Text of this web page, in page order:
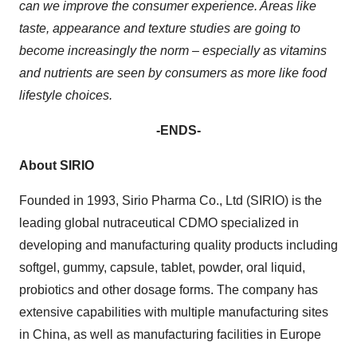
can we improve the consumer experience. Areas like
taste, appearance and texture studies are going to
become increasingly the norm – especially as vitamins
and nutrients are seen by consumers as more like food
lifestyle choices.
-ENDS-
About SIRIO
Founded in 1993, Sirio Pharma Co., Ltd (SIRIO) is the
leading global nutraceutical CDMO specialized in
developing and manufacturing quality products including
softgel, gummy, capsule, tablet, powder, oral liquid,
probiotics and other dosage forms. The company has
extensive capabilities with multiple manufacturing sites
in China, as well as manufacturing facilities in Europe